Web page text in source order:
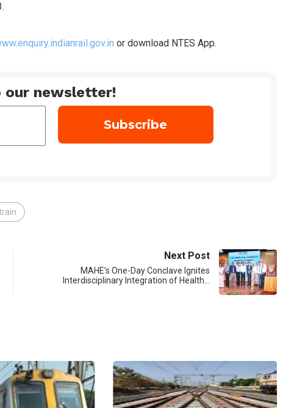
or download NTES App.
our newsletter!
Next Post
MAHE’s One-Day Conclave Ignites
Interdisciplinary Integration of Health…